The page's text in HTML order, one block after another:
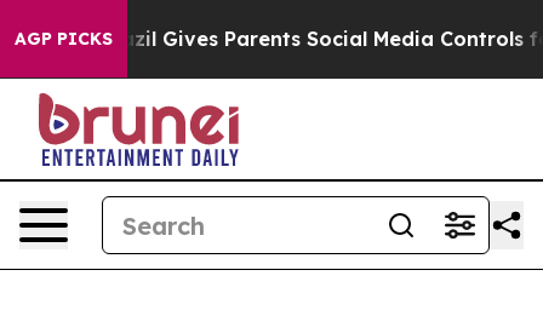
AGP PICKSBrazil Gives Parents Social Media Controls for